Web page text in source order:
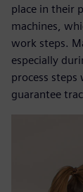
place in their
machines,
work steps.
especially
process steps
guarantee